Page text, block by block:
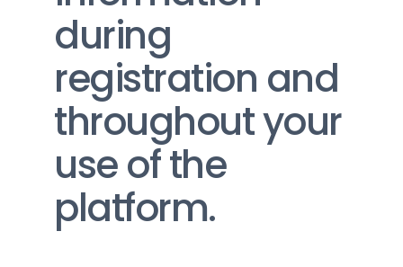
during
registration and
throughout your
use of the
platform.